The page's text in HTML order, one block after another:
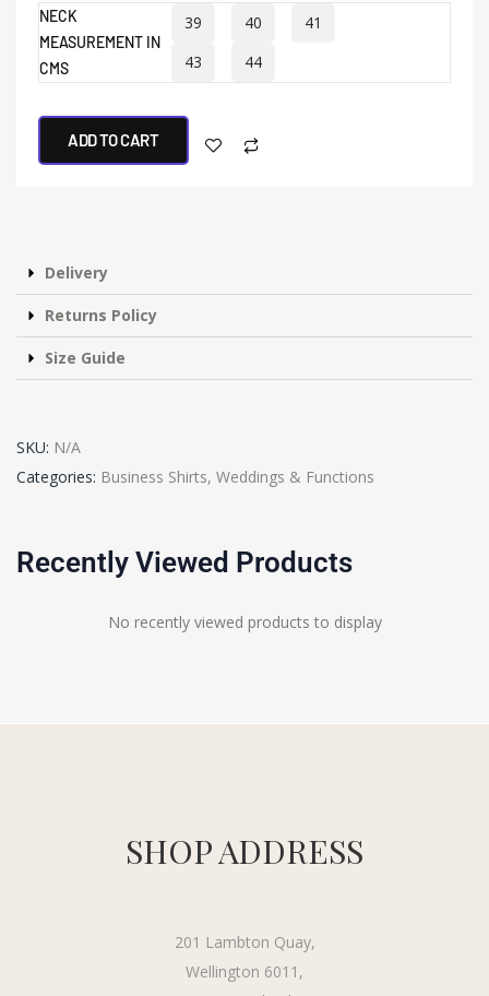
NECK
MEASUREMENT IN
CMS
39 40
41
43
44
ADD TO CART
Delivery
Returns Policy
Size Guide
SKU: N/A
Categories: Business Shirts, Weddings & Functions
Recently Viewed Products
No recently viewed products to display
SHOP ADDRESS
201 Lambton Quay,
Wellington 6011,